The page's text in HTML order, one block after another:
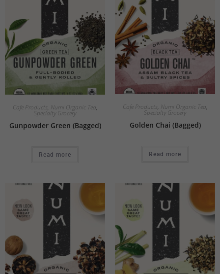
Cafe Products, Numi Organic Tea,
Specialty Grocery
Gunpowder Green (Bagged)
Read more
Cafe Products, Numi Organic Tea,
Specialty Grocery
Golden Chai (Bagged)
Read more